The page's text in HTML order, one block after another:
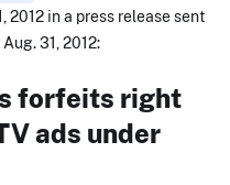
2012 in a press release sent
31, 2012:
forfeits right
ads under